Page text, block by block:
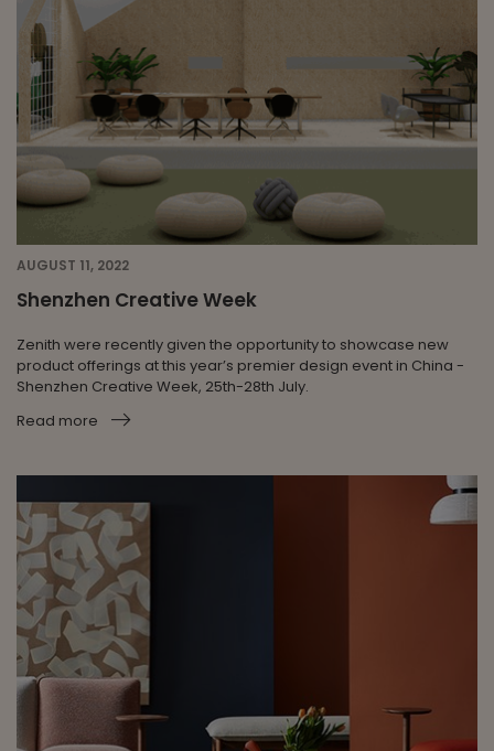
AUGUST 11, 2022
Shenzhen Creative Week
Zenith were recently given the opportunity to showcase new
product offerings at this year’s premier design event in China -
Shenzhen Creative Week, 25th-28th July.
Read more